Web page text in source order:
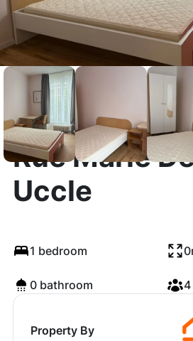
Rue Marie
Uccle
1 bedroom
0 bathroom
Property By